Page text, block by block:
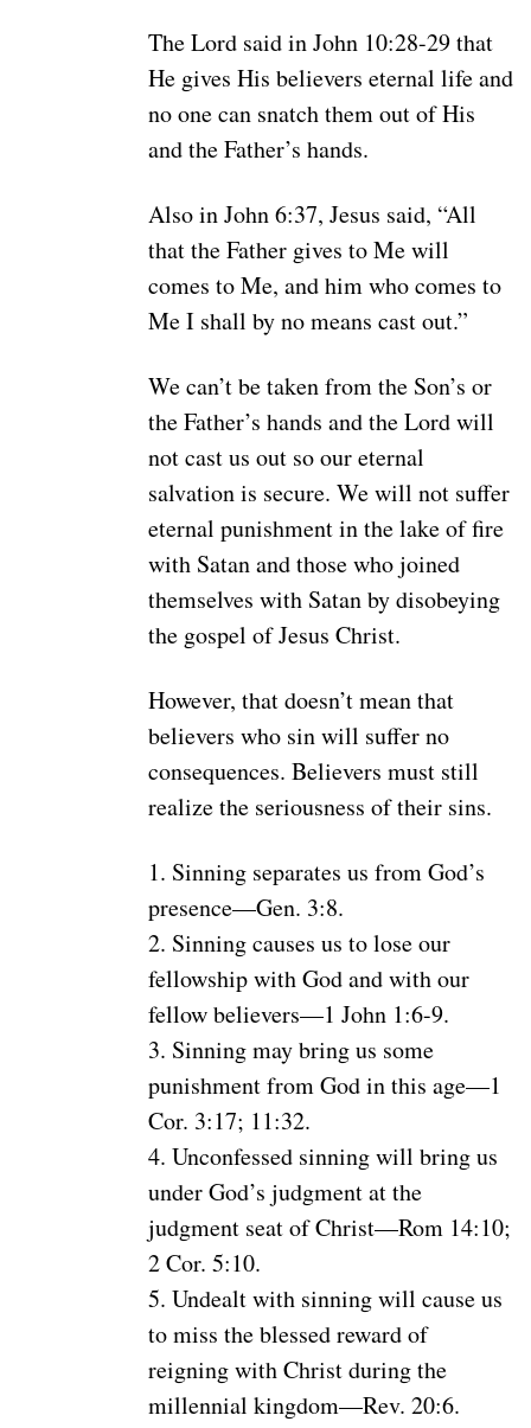
The Lord said in John 10:28-29 that
He gives His believers eternal life and
no one can snatch them out of His
and the Father’s hands.
Also in John 6:37, Jesus said, “All
that the Father gives to Me will
comes to Me, and him who comes to
Me I shall by no means cast out.”
We can’t be taken from the Son’s or
the Father’s hands and the Lord will
not cast us out so our eternal
salvation is secure. We will not suffer
eternal punishment in the lake of fire
with Satan and those who joined
themselves with Satan by disobeying
the gospel of Jesus Christ.
However, that doesn’t mean that
believers who sin will suffer no
consequences. Believers must still
realize the seriousness of their sins.
1. Sinning separates us from God’s
presence—Gen. 3:8.
2. Sinning causes us to lose our
fellowship with God and with our
fellow believers—1 John 1:6-9.
3. Sinning may bring us some
punishment from God in this age—1
Cor. 3:17; 11:32.
4. Unconfessed sinning will bring us
under God’s judgment at the
judgment seat of Christ—Rom 14:10;
2 Cor. 5:10.
5. Undealt with sinning will cause us
to miss the blessed reward of
reigning with Christ during the
millennial kingdom—Rev. 20:6.